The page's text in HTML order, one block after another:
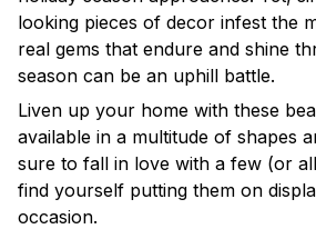
looking pieces of decor infest the
real gems that endure and shine
season can be an uphill battle.
Liven up your home with these
available in a multitude of shapes
sure to fall in love with a few (or
find yourself putting them on
occasion.